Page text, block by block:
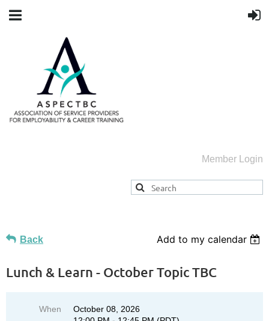
Member Login
Back Add to my calendar
Lunch & Learn - October Topic TBC
When
October 08, 2026